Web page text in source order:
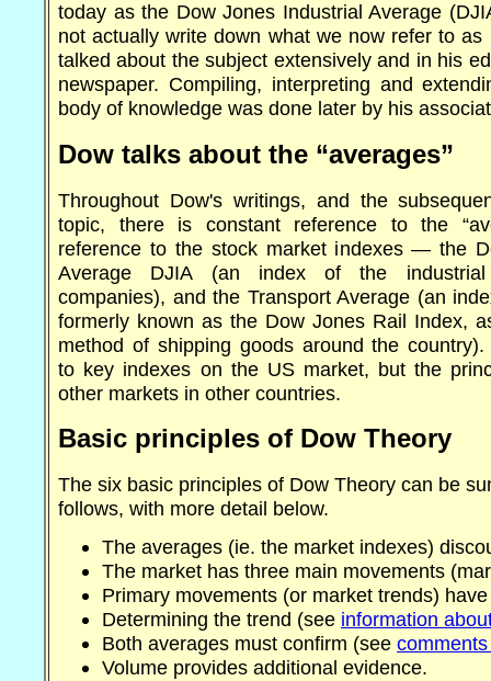
today as the Dow Jones Industrial Average
not actually write down what we now refer to
talked about the subject extensively and in his
newspaper. Compiling, interpreting and
body of knowledge was done later by his
Dow talks about the “averages”
Throughout Dow's writings, and the
topic, there is constant reference to the
reference to the stock market indexes — the
Average DJIA (an index of the industrial
companies), and the Transport Average (an
formerly known as the Dow Jones Rail Index,
method of shipping goods around the
to key indexes on the US market, but the
other markets in other countries.
Basic principles of Dow Theory
The six basic principles of Dow Theory can be
follows, with more detail below.
The averages (ie. the market indexes)
The market has three main movements
Primary movements (or market trends)
Determining the trend (see information
Both averages must confirm (see
Volume provides additional evidence.